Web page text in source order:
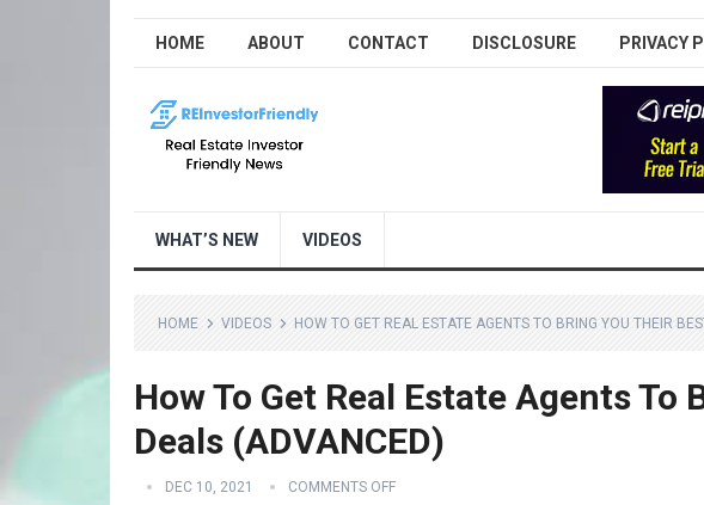
HOME ABOUT CONTACT DISCLOSURE PRIVACY
WHAT’S NEW VIDEOS
HOME VIDEOS HOW TO GET REAL ESTATE AGENTS TO BRING YOU THEIR
How To Get Real Estate Agents To
Deals (ADVANCED)
DEC 10, 2021 COMMENTS OFF